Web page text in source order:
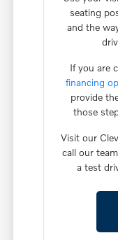
seating
and the
If you are
financing
provide
those
Visit our
call our
a test